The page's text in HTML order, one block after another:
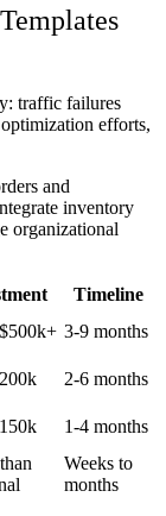
traffic failures
efforts,
and
inventory
organizational
Timeline
3-9 months
2-6 months
1-4 months
Weeks to
months